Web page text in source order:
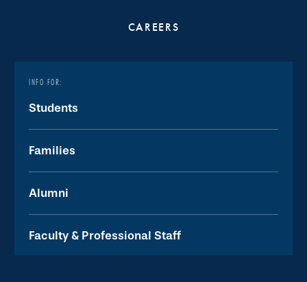
CAREERS
INFO FOR:
Students
Families
Alumni
Faculty & Professional Staff